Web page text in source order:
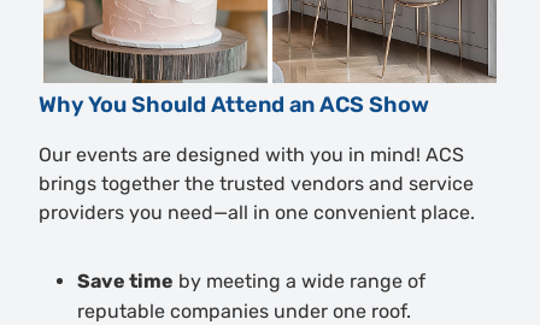
Why You Should Attend an ACS Show
Our events are designed with you in mind! ACS
brings together the trusted vendors and service
providers you need—all in one convenient place.
Save time by meeting a wide range of
reputable companies under one roof.